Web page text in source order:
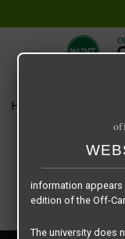
Home
The information
Media Services,
The University of
performance,
Similarly, The
approve, or
information
edition of the Off-
The university does